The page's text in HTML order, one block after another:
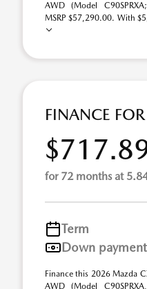
AWD (Model
MSRP $57,290.00. With
FINANCE FOR
for 72 months at
Term
Down payment
Finance this 2026 Mazda
AWD (Model